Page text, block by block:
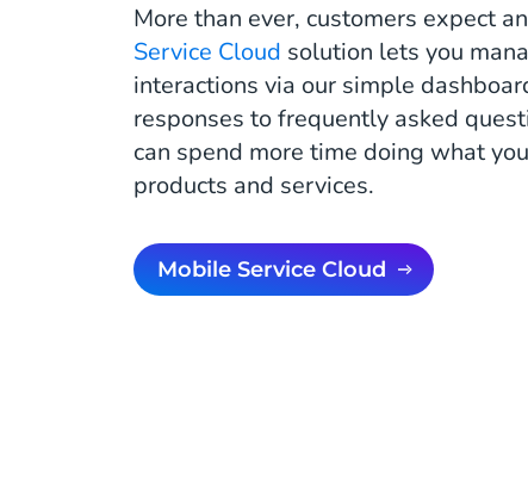
More than ever, customers expect
Service Cloud solution lets you
interactions via our simple
responses to frequently asked
can spend more time doing what
products and services.
Mobile Service Cloud